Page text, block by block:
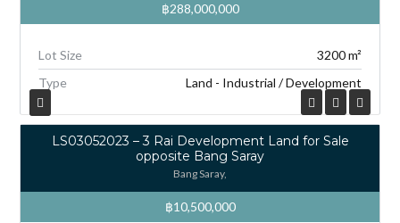
฿288,000,000
Lot Size
3200 m²
Type
Land - Industrial / Development
LS03052023 – 3 Rai Development Land for Sale
opposite Bang Saray
Bang Saray,
฿10,500,000